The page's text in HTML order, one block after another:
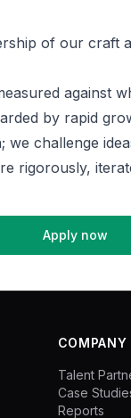
of our craft
against
by rapid
we challenge
rigorously,
Apply now
COMPANY
Talent
Case
Reports